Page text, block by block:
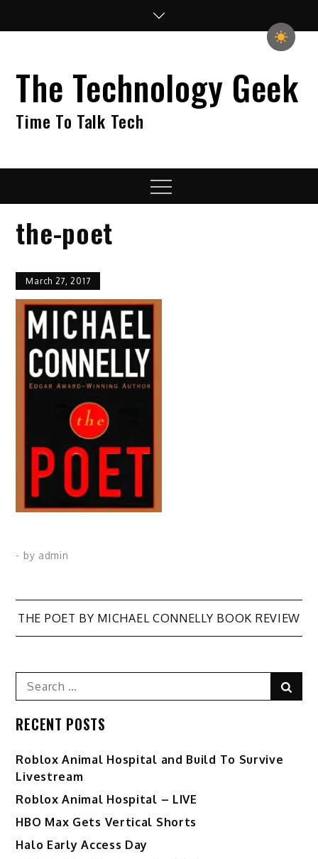
The Technology Geek
Time To Talk Tech
Menu
the-poet
March 27, 2017
- by admin
Post
navigation
THE POET BY MICHAEL CONNELLY BOOK REVIEW
Search
for:
RECENT POSTS
Roblox Animal Hospital and Build To Survive
Livestream
Roblox Animal Hospital – LIVE
HBO Max Gets Vertical Shorts
Halo Early Access Day